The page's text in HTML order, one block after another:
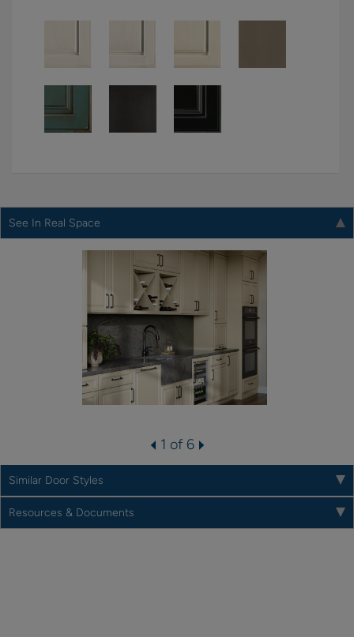
See In Real Space
1 of 6
Similar Door Styles
Resources & Documents